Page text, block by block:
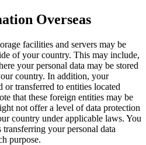
Overseas
facilities and servers may be
of your country. This may include,
your personal data may be stored
country. In addition, your
or transferred to entities located
that these foreign entities may be
not offer a level of data protection
country under applicable laws. You
your personal data
purpose.